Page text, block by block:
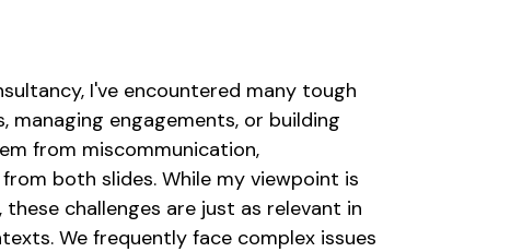
I've encountered many tough
engagements, or building
from miscommunication,
both slides. While my viewpoint is
challenges are just as relevant in
We frequently face complex issues